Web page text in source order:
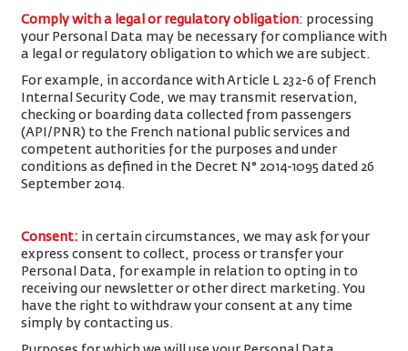
Comply with a legal or regulatory obligation: processing
your Personal Data may be necessary for compliance with
a legal or regulatory obligation to which we are subject.
For example, in accordance with Article L 232-6 of French
Internal Security Code, we may transmit reservation,
checking or boarding data collected from passengers
(API/PNR) to the French national public services and
competent authorities for the purposes and under
conditions as defined in the Decret N° 2014-1095 dated 26
September 2014.
Consent: in certain circumstances, we may ask for your
express consent to collect, process or transfer your
Personal Data, for example in relation to opting in to
receiving our newsletter or other direct marketing. You
have the right to withdraw your consent at any time
simply by contacting us.